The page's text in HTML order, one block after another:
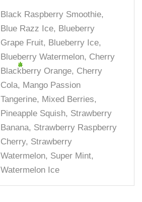
Black Raspberry Smoothie,
Blue Razz Ice, Blueberry
Grape Fruit, Blueberry Ice,
Blueberry Watermelon, Cherry
Blackberry Orange, Cherry
Cola, Mango Passion
Tangerine, Mixed Berries,
Pineapple Squish, Strawberry
Banana, Strawberry Raspberry
Cherry, Strawberry
Watermelon, Super Mint,
Watermelon Ice